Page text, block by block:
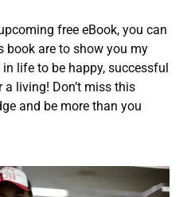
free eBook, you can
book are to show you my
life to be happy, successful
living! Don’t miss this
and be more than you